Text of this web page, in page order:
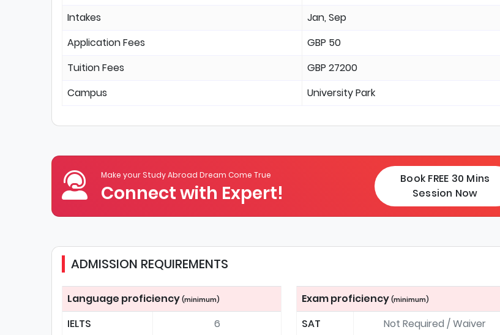
Intakes
Jan, Sep
Application Fees
GBP 50
Tuition Fees
GBP 27200
Campus
University Park
Make your Study Abroad Dream Come True
Connect with Expert!
Book FREE 30 Mins
Session Now
ADMISSION REQUIREMENTS
Language proficiency (minimum)
IELTS
6
Exam proficiency (minimum)
SAT
Not Required / Waiver